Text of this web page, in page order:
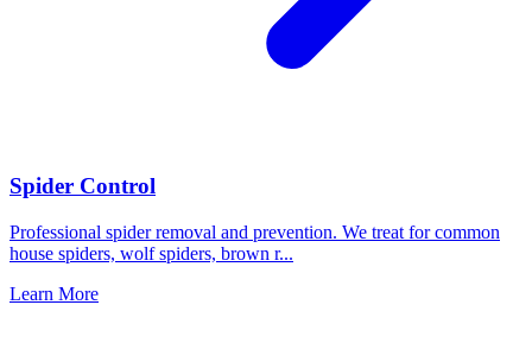
Spider Control
Professional spider removal and prevention. We treat for common
house spiders, wolf spiders, brown r...
Learn More